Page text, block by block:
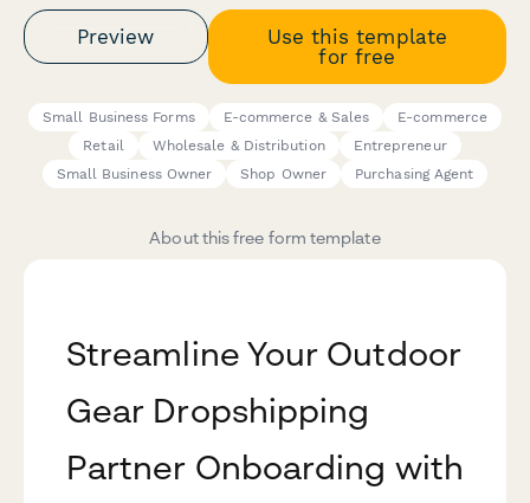
Preview
Use this template
for free
Small Business Forms E-commerce & Sales
E-commerce
Retail
Wholesale & Distribution
Entrepreneur
Small Business Owner
Shop Owner Purchasing Agent
About this free form template
Streamline Your Outdoor
Gear Dropshipping
Partner Onboarding with